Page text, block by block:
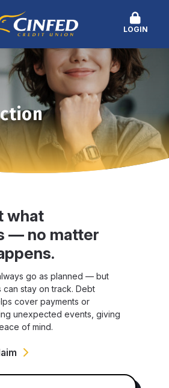
LOGIN
what
— no matter
go as planned — but
can stay on track. Debt
cover payments or
unexpected events, giving
of mind.